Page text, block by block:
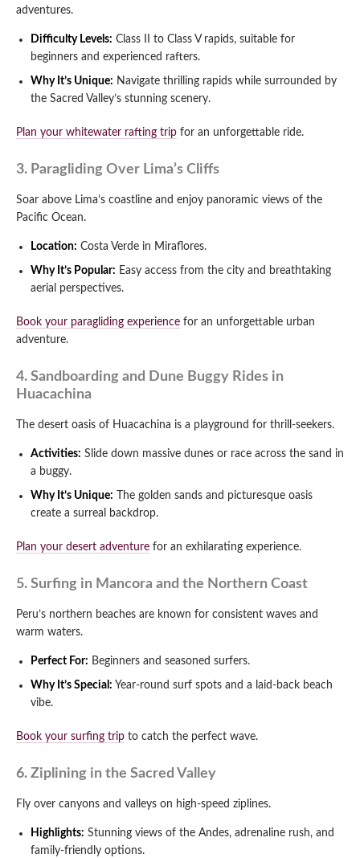
adventures.
Difficulty Levels: Class II to Class V rapids, suitable for
beginners and experienced rafters.
Why It’s Unique: Navigate thrilling rapids while surrounded by
the Sacred Valley’s stunning scenery.
Plan your whitewater rafting trip for an unforgettable ride.
3. Paragliding Over Lima’s Cliffs
Soar above Lima’s coastline and enjoy panoramic views of the
Pacific Ocean.
Location: Costa Verde in Miraflores.
Why It’s Popular: Easy access from the city and breathtaking
aerial perspectives.
Book your paragliding experience for an unforgettable urban
adventure.
4. Sandboarding and Dune Buggy Rides in
Huacachina
The desert oasis of Huacachina is a playground for thrill-seekers.
Activities: Slide down massive dunes or race across the sand in
a buggy.
Why It’s Unique: The golden sands and picturesque oasis
create a surreal backdrop.
Plan your desert adventure for an exhilarating experience.
5. Surfing in Mancora and the Northern Coast
Peru’s northern beaches are known for consistent waves and
warm waters.
Perfect For: Beginners and seasoned surfers.
Why It’s Special: Year-round surf spots and a laid-back beach
vibe.
Book your surfing trip to catch the perfect wave.
6. Ziplining in the Sacred Valley
Fly over canyons and valleys on high-speed ziplines.
Highlights: Stunning views of the Andes, adrenaline rush, and
family-friendly options.